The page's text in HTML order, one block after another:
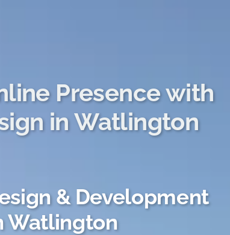
Presence with
in Watlington
& Development
Watlington